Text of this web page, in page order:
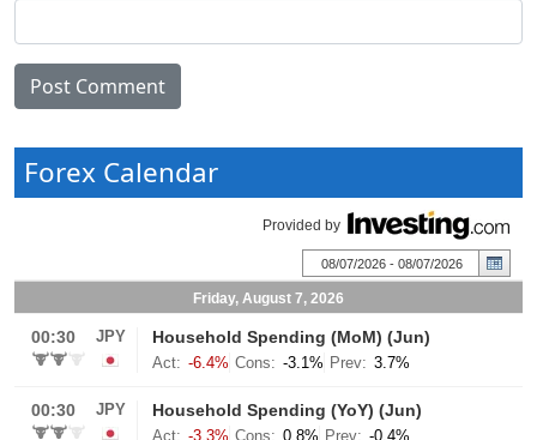
Forex Calendar